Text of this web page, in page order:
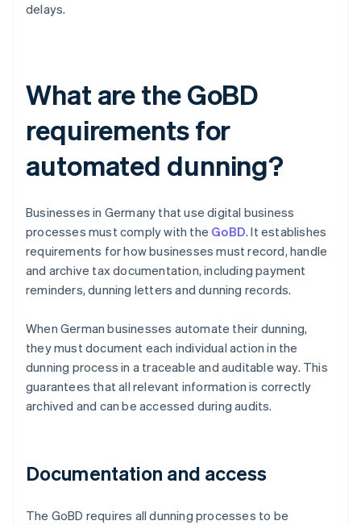
delays.
What are the GoBD
requirements for
automated dunning?
Businesses in Germany that use digital business
processes must comply with the GoBD. It establishes
requirements for how businesses must record, handle
and archive tax documentation, including payment
reminders, dunning letters and dunning records.
When German businesses automate their dunning,
they must document each individual action in the
dunning process in a traceable and auditable way. This
guarantees that all relevant information is correctly
archived and can be accessed during audits.
Documentation and access
The GoBD requires all dunning processes to be